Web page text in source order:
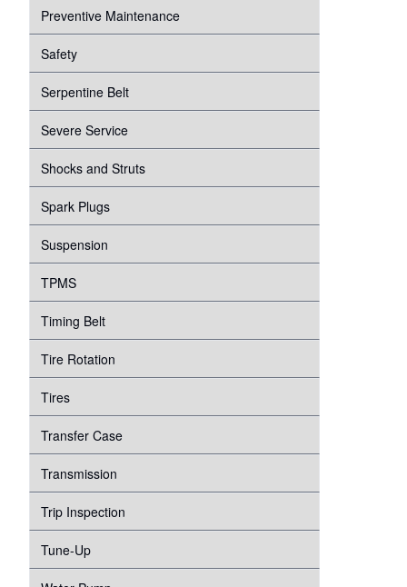
Preventive Maintenance
Safety
Serpentine Belt
Severe Service
Shocks and Struts
Spark Plugs
Suspension
TPMS
Timing Belt
Tire Rotation
Tires
Transfer Case
Transmission
Trip Inspection
Tune-Up